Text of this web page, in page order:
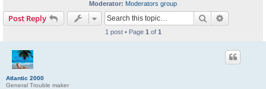
Moderator: Moderators group
Post Reply Search
1 post • Page 1 of 1
Atlantic 2000
General Trouble maker